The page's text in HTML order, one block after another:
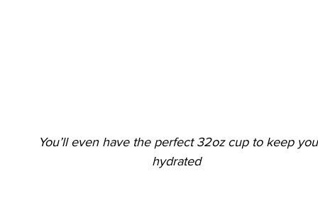
You’ll even have the perfect 32oz cup to keep you
hydrated